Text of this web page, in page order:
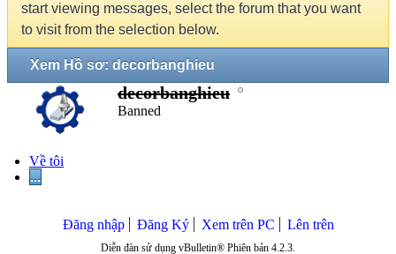
start viewing messages, select the forum that you want
to visit from the selection below.
Xem Hồ sơ: decorbanghieu
decorbanghieu
Banned
Về tôi
...
Đăng nhập Đăng Ký Xem trên PC Lên trên
Diễn đàn sử dụng vBulletin® Phiên bản 4.2.3.